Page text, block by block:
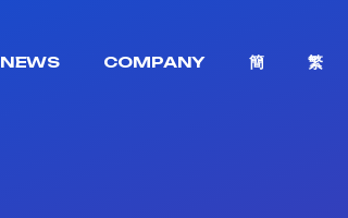
NEWS COMPANY 簡 繁